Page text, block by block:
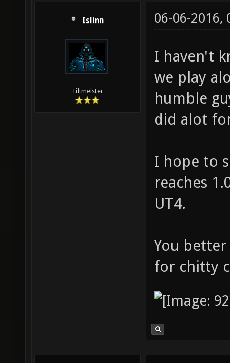
Islinn
Tiltmeister
06-06-2016,
I haven't
we play
humble
did alot
I hope to
reaches
UT4.
You
for chitty